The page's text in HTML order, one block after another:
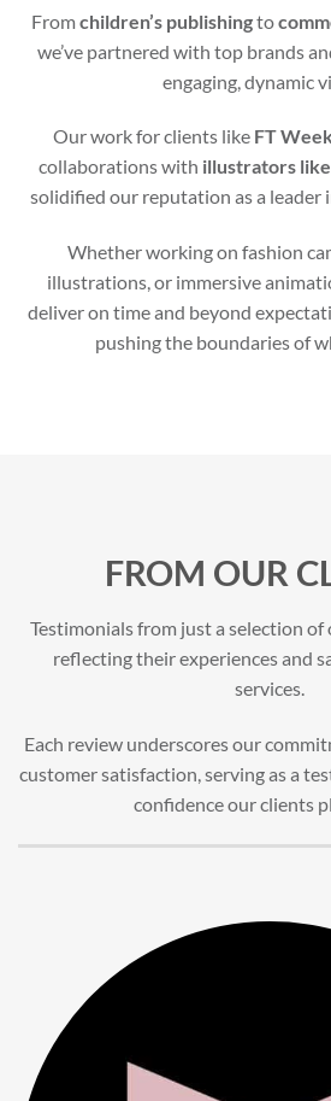
Fromchildren’s publishingto
we’ve partnered with top brands
engaging, dynamic
Our work for clients like FT
collaborations with illustrators
solidified our reputation as a
Whether working on fashion
illustrations, or immersive
deliver on time and beyond
pushing the boundaries of
FROM OUR
Testimonials from just a selection of
reflecting their experiences and
services.
Each review underscores our
customer satisfaction, serving as a
confidence our clients